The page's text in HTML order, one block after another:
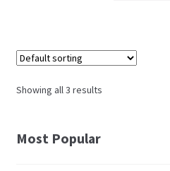
Showing all 3 results
Most Popular